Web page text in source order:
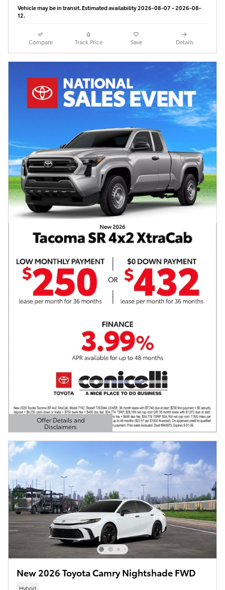
Vehicle may be in transit. Estimated availability 2026-08-07 - 2026-08-
12.
Compare Track Price Save Details
Offer Details and
Disclaimers
Open Details Modal
New 2026 Toyota Camry Nightshade FWD
Hybrid